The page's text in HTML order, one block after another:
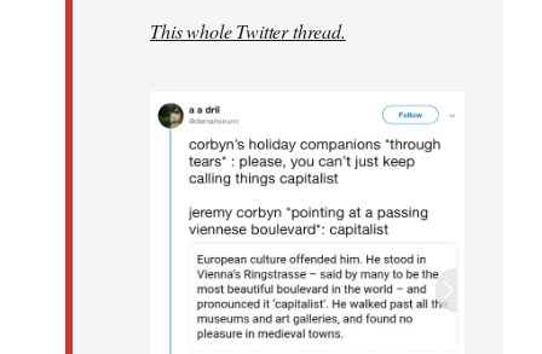
libcom.orgThis whole Twitter thread.